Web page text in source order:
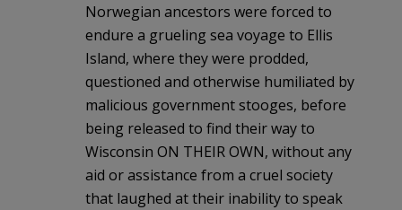
Norwegian ancestors were forced to
endure a grueling sea voyage to Ellis
Island, where they were prodded,
questioned and otherwise humiliated by
malicious government stooges, before
being released to find their way to
Wisconsin ON THEIR OWN, without any
aid or assistance from a cruel society
that laughed at their inability to speak